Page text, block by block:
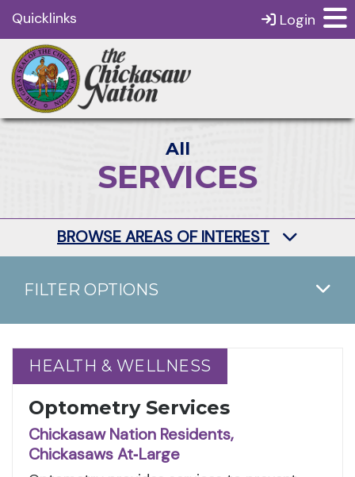
Quicklinks Login
All
SERVICES
BROWSE AREAS OF INTEREST
FILTER OPTIONS
HEALTH & WELLNESS
HEALTH & WELLNESS
Optometry Services
Chickasaw Nation Residents,
Chickasaws At‑Large